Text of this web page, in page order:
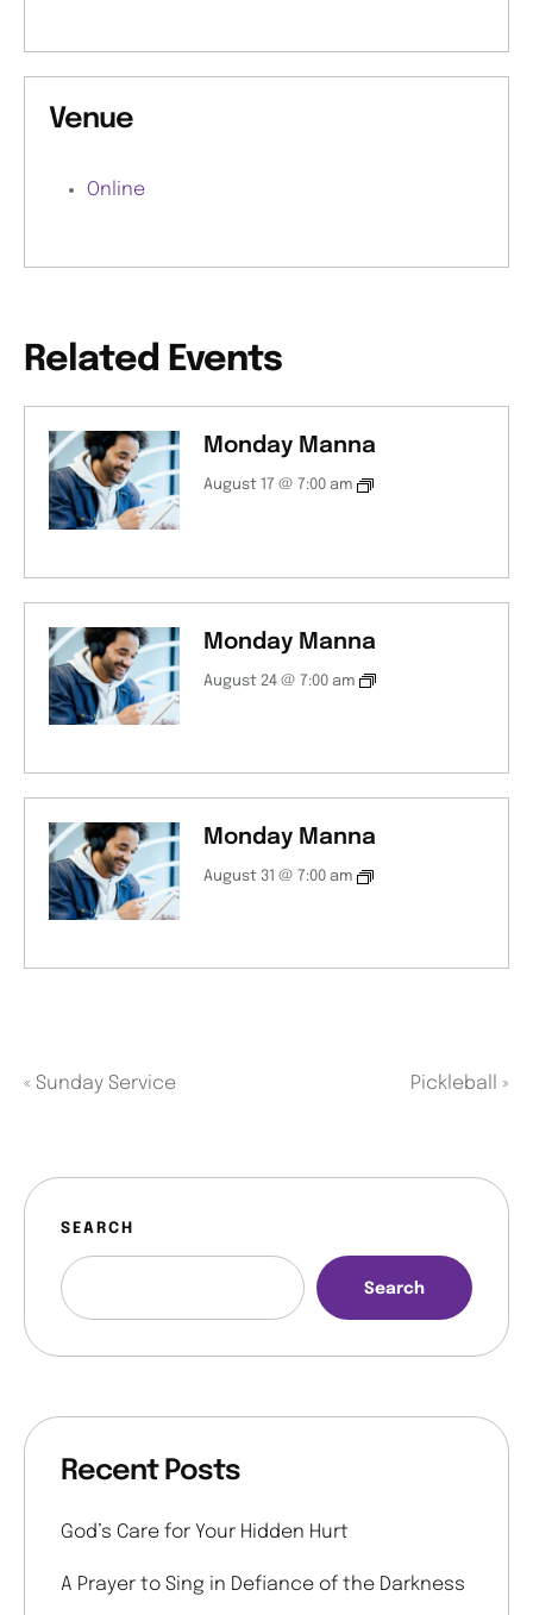
Venue
Online
Related Events
Monday Manna
August 17 @ 7:00 am
Monday Manna
August 24 @ 7:00 am
Monday Manna
August 31 @ 7:00 am
« Sunday Service Pickleball »
SEARCH
Search
Recent Posts
God’s Care for Your Hidden Hurt
A Prayer to Sing in Defiance of the Darkness